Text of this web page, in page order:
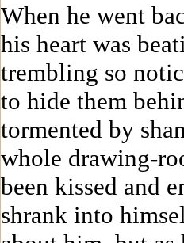
When he went
his heart was
trembling so
to hide them
tormented by
whole drawing-
been kissed and
shrank into